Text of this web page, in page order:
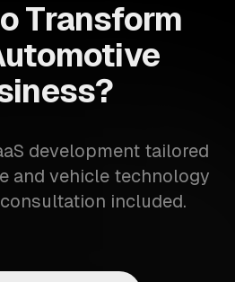
Transform
development tailored
and vehicle technology
included.